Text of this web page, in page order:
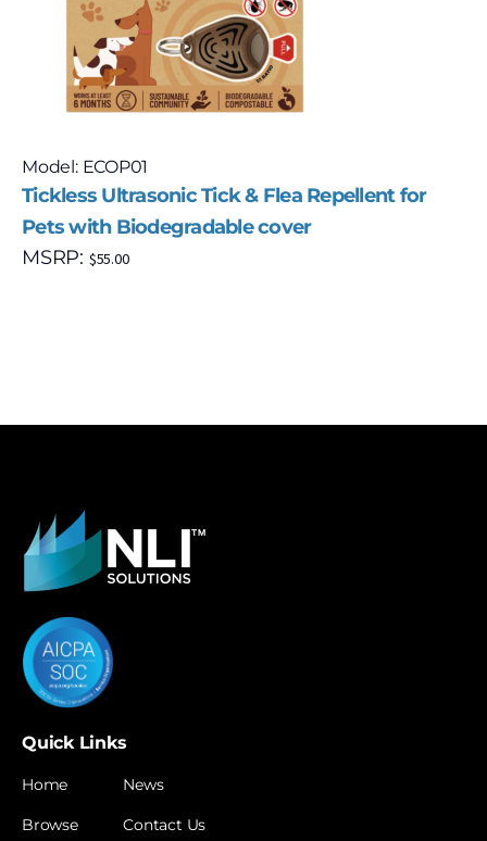
Model: ECOP01
Tickless Ultrasonic Tick & Flea Repellent for
Pets with Biodegradable cover
MSRP: $55.00
Quick Links
Home
Browse
News
Contact Us